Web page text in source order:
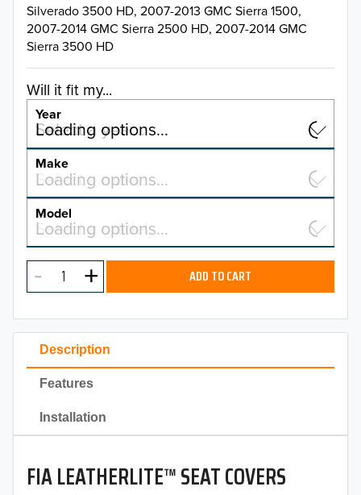
Description
Features
Installation
FIA LEATHERLITE™ SEAT COVERS
Silverado 3500 HD, 2007-2013 GMC Sierra 1500,
2007-2014 GMC Sierra 2500 HD, 2007-2014 GMC
Sierra 3500 HD
Will it fit my...
Year
Select a year…
Loading options…
YEAR
2026
2025
2023
2022
2021
2020
2019
Make
Select a make…
Loading options…
MAKE
Model
Select a model…
Loading options…
MODEL ADD TO CART